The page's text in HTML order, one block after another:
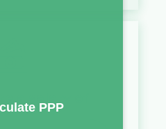
PPP
a salary of